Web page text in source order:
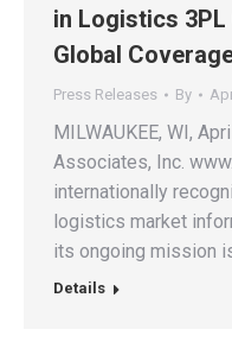
in Logistics 3PL
Global
Press Releases By
MILWAUKEE, WI,
Associates, Inc.
internationally
logistics market
its ongoing mission
Details